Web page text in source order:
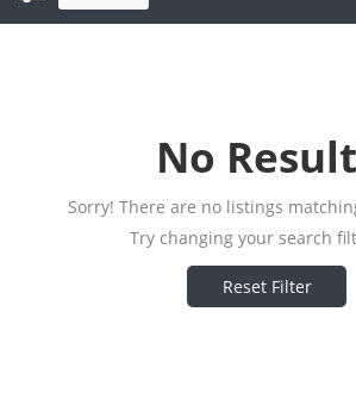
No
Sorry! There are no listings
Try changing your search
Reset Filter